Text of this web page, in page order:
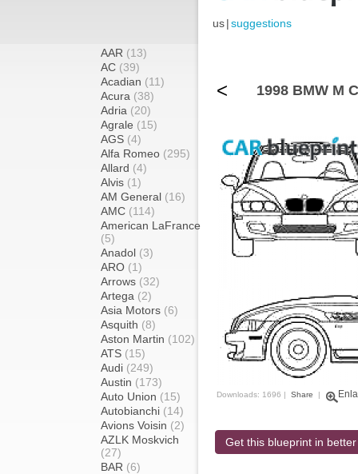
us|suggestions
AAR (13)
AC (39)
Acadian (11)
Acura (38)
Adria (20)
Agrale (15)
AGS (4)
Alfa Romeo (295)
Allard (4)
Alvis (1)
AM General (16)
AMC (114)
American LaFrance
(5)
Anadol (3)
ARO (1)
Arrows (32)
Artega (2)
Asia Motors (6)
Asquith (8)
Aston Martin (102)
ATS (15)
Audi (249)
Austin (173)
Auto Union (15)
Autobianchi (14)
Avions Voisin (2)
AZLK Moskvich
(27)
BAR (6)
< 1998 BMW M
Downloads: 1696 | Share |
Get this blueprint in